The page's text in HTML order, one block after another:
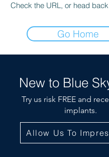
Check the URL, or head
Go Home
New to Blue
Try us risk FREE and
implants.
Allow Us To